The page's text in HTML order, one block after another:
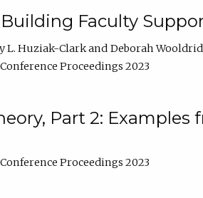
Faculty
L. Huziak-Clark
Deborah
Proceedings 2023
Part 2: Examples
Proceedings 2023